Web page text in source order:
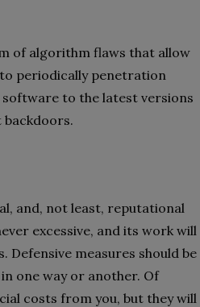
of algorithm flaws that allow
periodically penetration
to the latest versions
and, not least, reputational
excessive, and its work will
measures should be
one way or another. Of
costs from you, but they will